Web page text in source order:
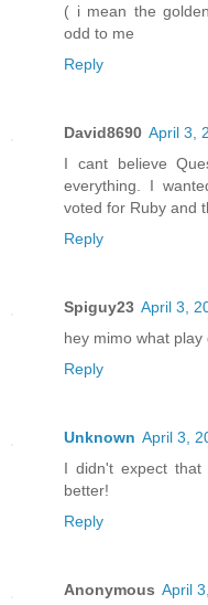
( i mean the
odd to me
Reply
David8690 April 3,
I cant believe
everything. I
voted for Ruby and
Reply
Spiguy23 April 3,
hey mimo what
Reply
Unknown April 3,
I didn't expect
better!
Reply
Anonymous April